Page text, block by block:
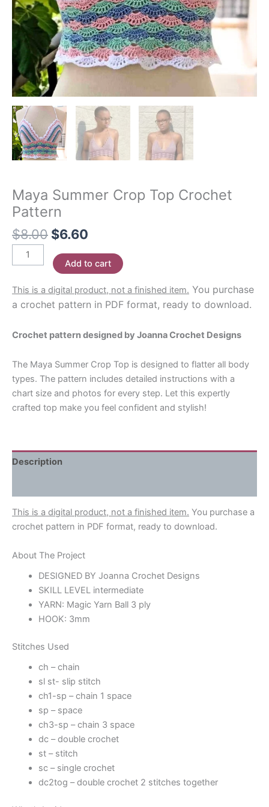
Maya Summer Crop Top Crochet
Pattern
$8.00 Original
was:
$8.00.
$6.60
is:
$6.60.
Maya
Summer
Top
Crochet
quantity
Add to cart
This is a digital product, not a finished item. You purchase
a crochet pattern in PDF format, ready to download.
Crochet pattern designed by Joanna Crochet Designs
The Maya Summer Crop Top is designed to flatter all body
types. The pattern includes detailed instructions with a
chart size and photos for every step. Let this expertly
crafted top make you feel confident and stylish!
Description
This is a digital product, not a finished item. You purchase a
crochet pattern in PDF format, ready to download.
About The Project
DESIGNED BY Joanna Crochet Designs
SKILL LEVEL intermediate
YARN: Magic Yarn Ball 3 ply
HOOK: 3mm
Stitches Used
ch – chain
sl st- slip stitch
ch1-sp – chain 1 space
sp – space
ch3-sp – chain 3 space
dc – double crochet
st – stitch
sc – single crochet
dc2tog – double crochet 2 stitches together